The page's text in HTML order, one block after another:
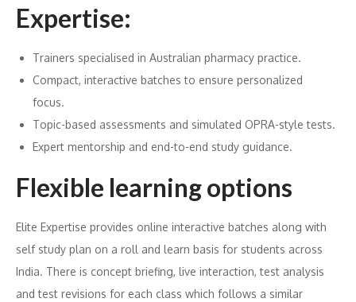
Expertise:
Trainers specialised in Australian pharmacy practice.
Compact, interactive batches to ensure personalized
focus.
Topic-based assessments and simulated OPRA-style tests.
Expert mentorship and end-to-end study guidance.
Flexible learning options
Elite Expertise provides online interactive batches along with
self study plan on a roll and learn basis for students across
India. There is concept briefing, live interaction, test analysis
and test revisions for each class which follows a similar